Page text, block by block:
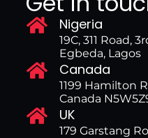
Nigeria
19C, 311 Road,
Egbeda, Lagos
Canada
1199 Hamilton
Canada
UK
179 Garstang